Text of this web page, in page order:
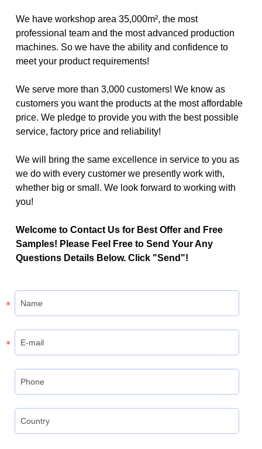
We have workshop area 35,000m², the most
professional team and the most advanced production
machines. So we have the ability and confidence to
meet your product requirements!
We serve more than 3,000 customers! We know as
customers you want the products at the most affordable
price. We pledge to provide you with the best possible
service, factory price and reliability!
We will bring the same excellence in service to you as
we do with every customer we presently work with,
whether big or small. We look forward to working with
you!
Welcome to Contact Us for Best Offer and Free
Samples! Please Feel Free to Send Your Any
Questions Details Below. Click "Send"!